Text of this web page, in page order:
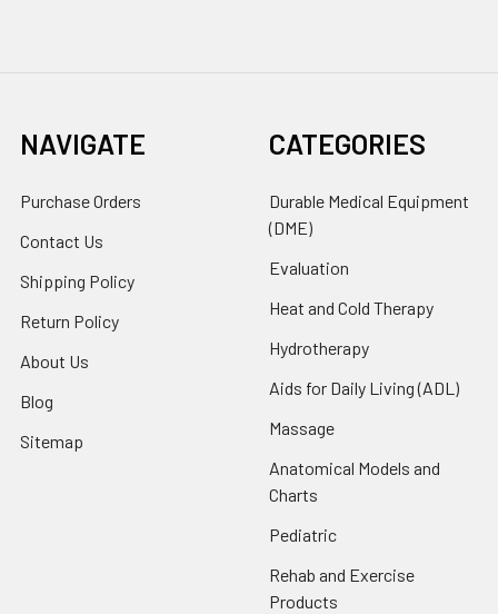
NAVIGATE
Purchase Orders
Contact Us
Shipping Policy
Return Policy
About Us
Blog
Sitemap
CATEGORIES
Durable Medical Equipment
(DME)
Evaluation
Heat and Cold Therapy
Hydrotherapy
Aids for Daily Living (ADL)
Massage
Anatomical Models and
Charts
Pediatric
Rehab and Exercise
Products